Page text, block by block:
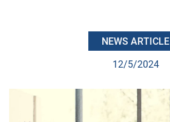
NEWS ARTICLE
12/5/2024